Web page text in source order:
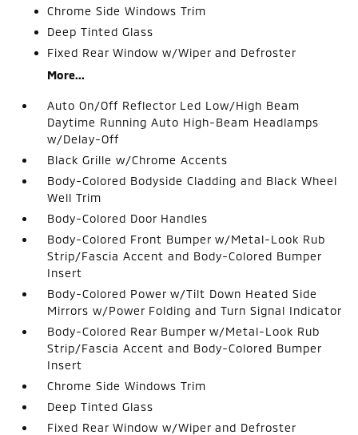
Chrome Side Windows Trim
Deep Tinted Glass
Fixed Rear Window w/Wiper and Defroster
More...
Auto On/Off Reflector Led Low/High Beam
Daytime Running Auto High-Beam Headlamps
w/Delay-Off
Black Grille w/Chrome Accents
Body-Colored Bodyside Cladding and Black Wheel
Well Trim
Body-Colored Door Handles
Body-Colored Front Bumper w/Metal-Look Rub
Strip/Fascia Accent and Body-Colored Bumper
Insert
Body-Colored Power w/Tilt Down Heated Side
Mirrors w/Power Folding and Turn Signal Indicator
Body-Colored Rear Bumper w/Metal-Look Rub
Strip/Fascia Accent and Body-Colored Bumper
Insert
Chrome Side Windows Trim
Deep Tinted Glass
Fixed Rear Window w/Wiper and Defroster